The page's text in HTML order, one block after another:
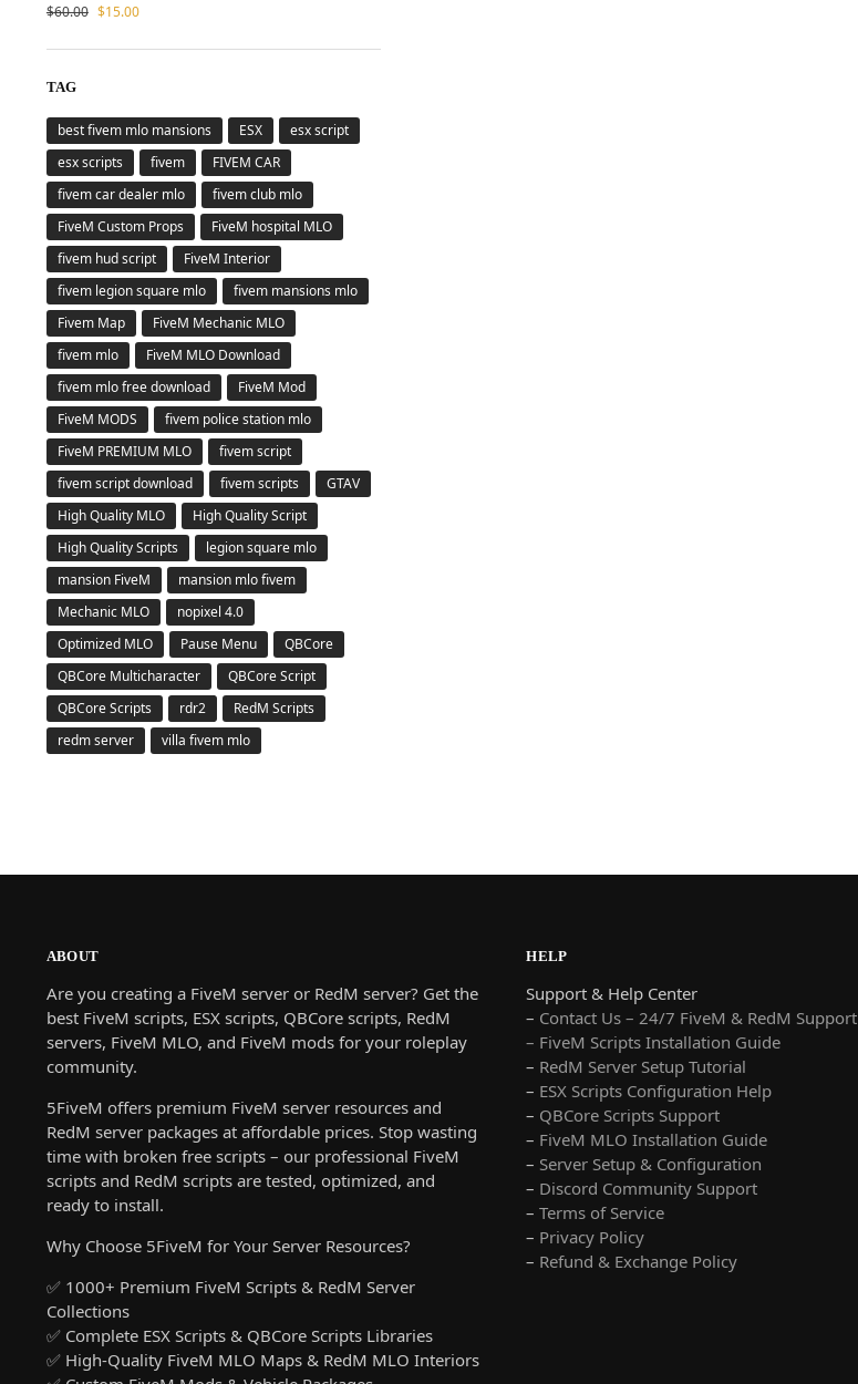
$60.00 $15.00
TAG
best fivem mlo mansions ESX
esx script
esx scripts
fivem
FIVEM CAR
fivem car dealer mlo
fivem club mlo
FiveM Custom Props
FiveM hospital MLO
fivem hud script
FiveM Interior
fivem legion square mlo
fivem mansions mlo
Fivem Map
FiveM Mechanic MLO
fivem mlo
FiveM MLO Download
fivem mlo free download
FiveM Mod
FiveM MODS
fivem police station mlo
FiveM PREMIUM MLO
fivem script
fivem script download
fivem scripts
GTAV
High Quality MLO
High Quality Script
High Quality Scripts
legion square mlo
mansion FiveM
mansion mlo fivem
Mechanic MLO
nopixel 4.0
Optimized MLO
Pause Menu
QBCore
QBCore Multicharacter
QBCore Script
QBCore Scripts
rdr2
RedM Scripts
redm server
villa fivem mlo
ABOUT
Are you creating a FiveM server or RedM server? Get the
best FiveM scripts, ESX scripts, QBCore scripts, RedM
servers, FiveM MLO, and FiveM mods for your roleplay
community.
5FiveM offers premium FiveM server resources and
RedM server packages at affordable prices. Stop wasting
time with broken free scripts – our professional FiveM
scripts and RedM scripts are tested, optimized, and
ready to install.
Why Choose 5FiveM for Your Server Resources?
✅ 1000+ Premium FiveM Scripts & RedM Server
Collections
✅ Complete ESX Scripts & QBCore Scripts Libraries
✅ High-Quality FiveM MLO Maps & RedM MLO Interiors
HELP
Support & Help Center
– Contact Us – 24/7 FiveM & RedM Support
– FiveM Scripts Installation Guide
– RedM Server Setup Tutorial
– ESX Scripts Configuration Help
– QBCore Scripts Support
– FiveM MLO Installation Guide
– Server Setup & Configuration
– Discord Community Support
–Terms of Service
– Privacy Policy
– Refund & Exchange Policy